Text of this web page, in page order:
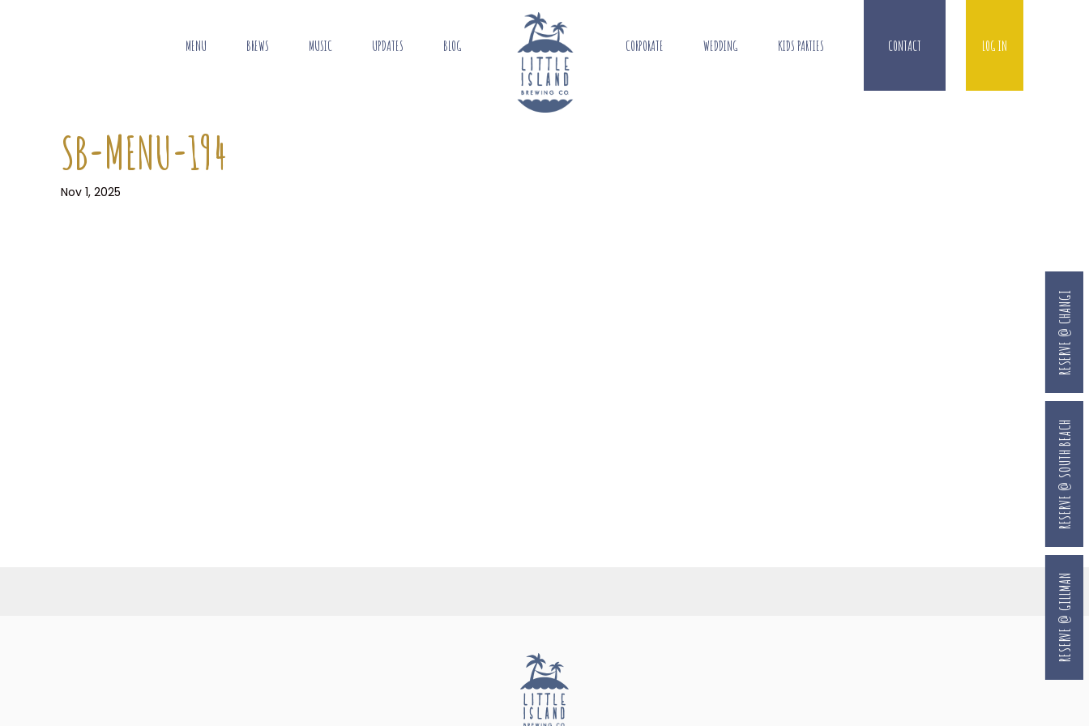
MENU BREWS MUSIC UPDATES BLOG CORPORATE WEDDING KIDS PARTIES CONTACT LOG IN
SB-MENU-194
Nov 1, 2025
RESERVE @ GILLMAN
RESERVE @ SOUTH BEACH
RESERVE @ CHANGI